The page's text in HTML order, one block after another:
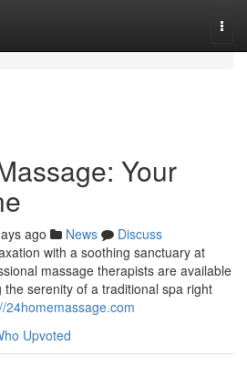
Your
ago News
Discuss
with a soothing sanctuary at
massage therapists are available
serenity of a traditional spa right
24homemassage.com
Upvoted